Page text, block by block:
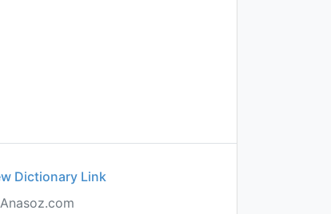
Dictionary Link
Anasoz.com